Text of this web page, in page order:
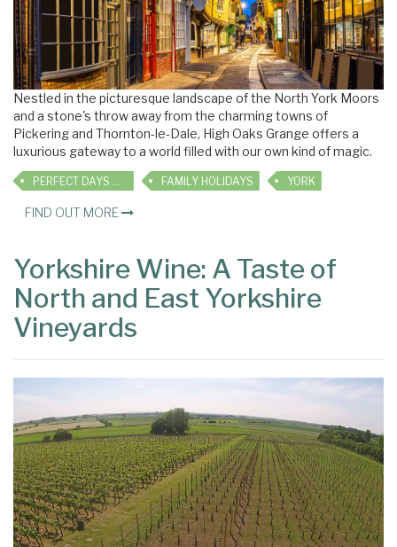
Nestled in the picturesque landscape of the North York Moors
and a stone's throw away from the charming towns of
Pickering and Thornton-le-Dale, High Oaks Grange offers a
luxurious gateway to a world filled with our own kind of magic.
FAMILY HOLIDAYS YORK
FIND OUT MORE
Yorkshire Wine: A Taste of
North and East Yorkshire
Vineyards